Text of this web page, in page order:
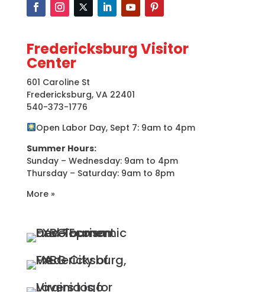
Fredericksburg Visitor
Center
601 Caroline St
Fredericksburg, VA 22401
540-373-1776
Open Labor Day, Sept 7: 9am to 4pm
Summer Hours:
Sunday – Wednesday: 9am to 4pm
Thursday – Saturday: 9am to 8pm
More »